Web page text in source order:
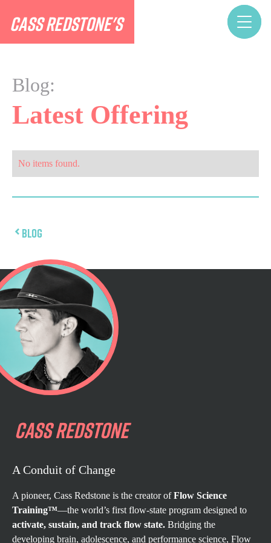
CASS REDSTONE'S
Blog:
Latest Offering
No items found.
 Blog
CASSREDSTONE
A Conduit of Change
A pioneer, Cass Redstone is the creator ofFlow Science
Training™—the world’s first flow-state program designed to
activate, sustain, and track flow state. Bridging the
developing brain, adolescence, and performance science, Flow